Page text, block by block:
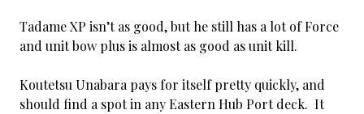
Tadame XP isn’t as good, but he still has a lot of Force
and unit bow plus is almost as good as unit kill.
Koutetsu Unabara pays for itself pretty quickly, and
should find a spot in any Eastern Hub Port deck. It